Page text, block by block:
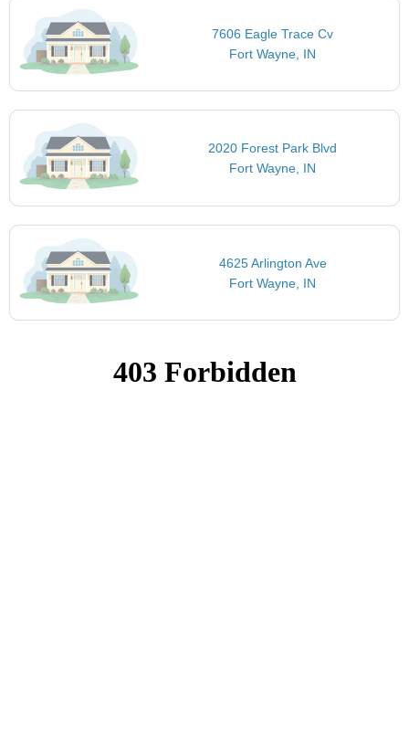
7606 Eagle Trace Cv
Fort Wayne, IN
2020 Forest Park Blvd
Fort Wayne, IN
4625 Arlington Ave
Fort Wayne, IN